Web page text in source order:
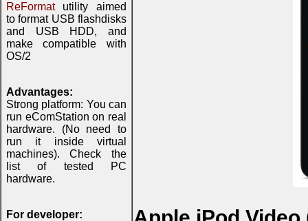
ReFormatutility aimed
to format USB flashdisks
and USB HDD, and
make compatible with
OS/2
Advantages:
Strong platform: You can
run eComStation on real
hardware. (No need to
run it inside virtual
machines). Check the
list of tested PC
hardware.
For developer: